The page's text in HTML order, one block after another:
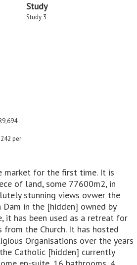
Study
Study 3
per
market for the first time. It is
of land, some 77600m2, in
stunning views ovwer the
in the [hidden] owned by
it has been used as a retreat for
from the Church. It has hosted
Organisations over the years
Catholic [hidden] currently